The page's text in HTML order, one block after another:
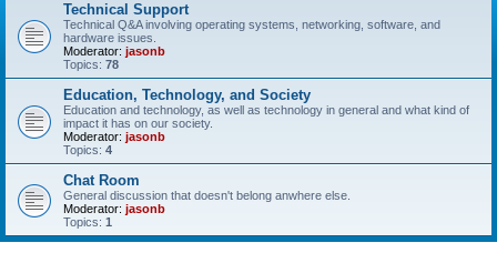
Technical Support
Technical Q&A involving operating systems, networking, software, and
hardware issues.
Moderator: jasonb
Topics: 78
Education, Technology, and Society
Education and technology, as well as technology in general and what kind of
impact it has on our society.
Moderator: jasonb
Topics: 4
Chat Room
General discussion that doesn't belong anwhere else.
Moderator: jasonb
Topics: 1